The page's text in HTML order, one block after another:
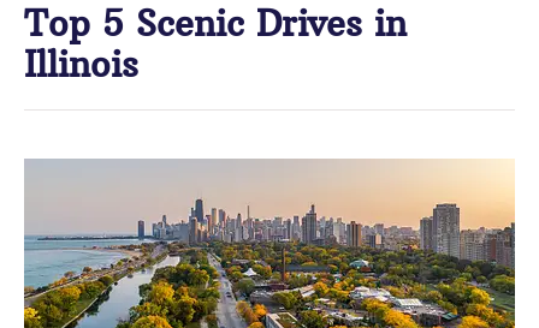
Top 5 Scenic Drives in
Illinois